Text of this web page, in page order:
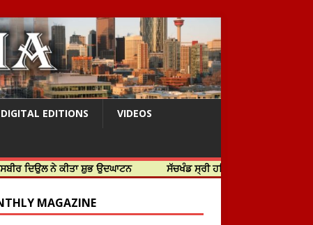
DIGITAL EDITIONS VIDEOS
ਸ਼ੁਭ ਉਦਘਾਟਨ ਸੱਚਖੰਡ ਸ੍ਰੀ ਹਰਿਮੰਦਰ ਸਾਹਿਬ ਵਿਖੇ ਸਜੇ ਜਲੌਅ
MAGAZINE